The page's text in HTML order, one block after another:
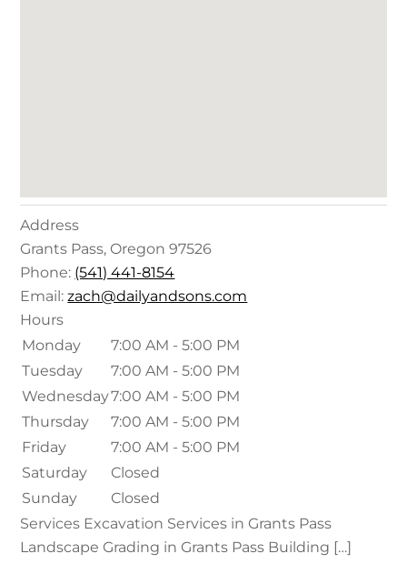
Address
Grants Pass, Oregon 97526
Phone: (541) 441-8154
Email:zach@dailyandsons.com
Hours
Monday
7:00 AM - 5:00 PM
Tuesday
7:00 AM - 5:00 PM
Wednesday7:00 AM - 5:00 PM
Thursday
7:00 AM - 5:00 PM
Friday
7:00 AM - 5:00 PM
Saturday
Closed
Sunday
Closed
Services Excavation Services in Grants Pass
Landscape Grading in Grants Pass Building […]